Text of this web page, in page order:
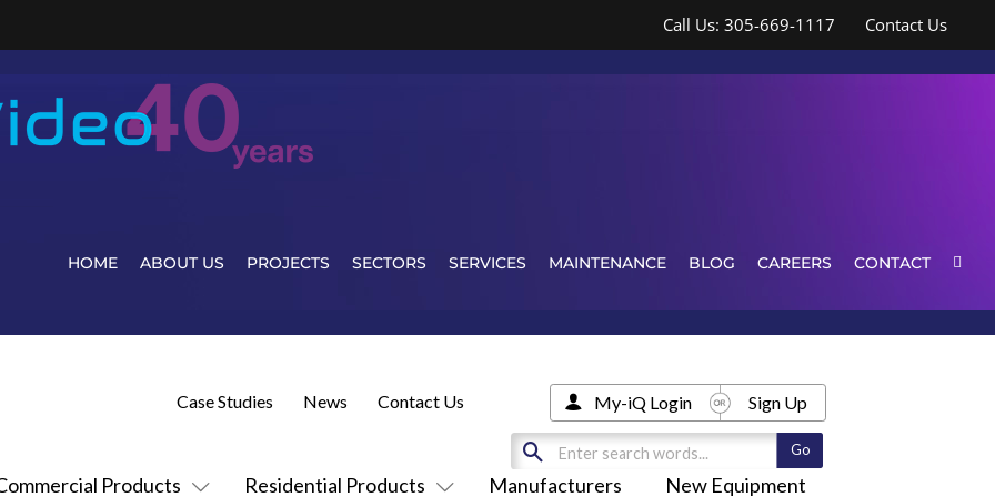
Call Us: 305-669-1117 Contact Us
HOME ABOUT US PROJECTS SECTORS SERVICES MAINTENANCE BLOG CAREERS CONTACT
Products Residential Products Manufacturers New Equipment
Case Studies News Contact Us My-iQ Login Sign Up